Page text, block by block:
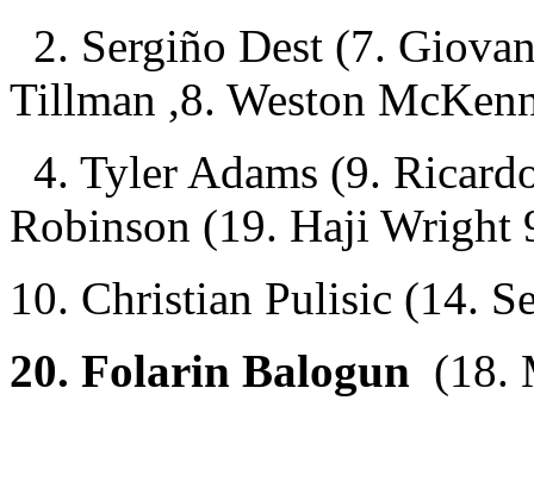
2. Sergiño Dest (7.
Tillman ,8. Weston
4. Tyler Adams (9.
Robinson (19. Haji Wright
10. Christian Pulisic (14.
20. Folarin Balogun (18.